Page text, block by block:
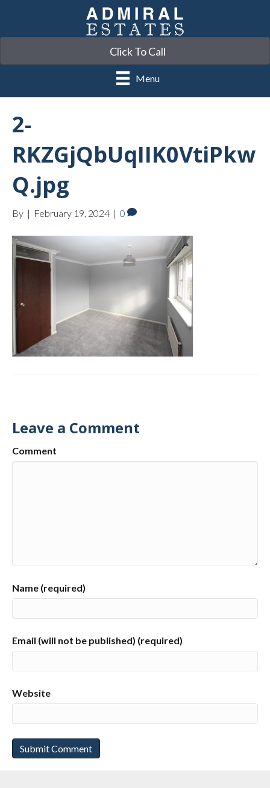
Click To Call
Menu
2-
RKZGjQbUqIIK0VtiPkw
Q.jpg
By | February 19, 2024 | 0
Leave a Comment
Comment
Name (required)
Email (will not be published) (required)
Website